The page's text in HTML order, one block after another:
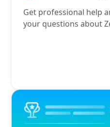
Get professional help
your questions about